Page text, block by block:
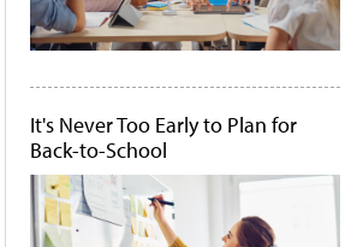
It's Never Too Early to Plan for
Back-to-School